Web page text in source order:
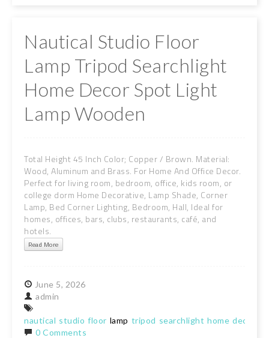
Nautical Studio Floor
Lamp Tripod Searchlight
Home Decor Spot Light
Lamp Wooden
Total Height 45 Inch Color; Copper / Brown. Material:
Wood, Aluminum and Brass. For Home And Office Decor.
Perfect for living room, bedroom, office, kids room, or
college dorm Home Decorative, Lamp Shade, Corner
Lamp, Bed Corner Lighting, Bedroom, Hall, Ideal for
homes, offices, bars, clubs, restaurants, café, and
hotels.
Read More
June 5, 2026
admin
nautical studio floor lamp tripod searchlight home decor
0 Comments